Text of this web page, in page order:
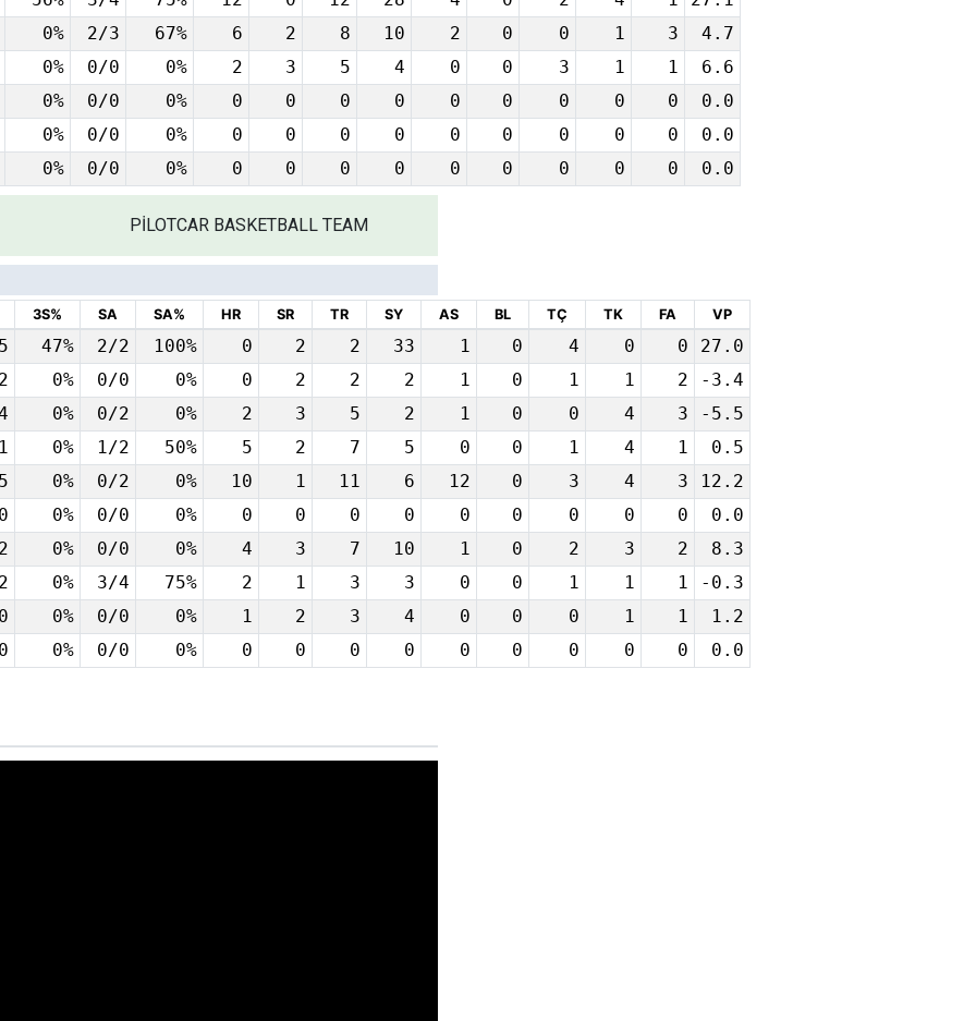
0% 2/3 67% 6 2 8 10 2 0 0 1 3 4.7
0% 0/0 0% 2 3 5 4 0 0 3 1 1 6.6
0% 0/0 0% 0 0 0 0 0 0 0 0 0 0.0
0% 0/0 0% 0 0 0 0 0 0 0 0 0 0.0
0% 0/0 0% 0 0 0 0 0 0 0 0 0 0.0
PİLOTCAR BASKETBALL TEAM
3S% SA SA% HR SR TR SY AS BL TÇ TK FA VP
47% 2/2 100% 0 2 2 33 1 0 4 0 0 27.0
0% 0/0 0% 0 2 2 2 1 0 1 1 2 -3.4
0% 0/2 0% 2 3 5 2 1 0 0 4 3 -5.5
0% 1/2 50% 5 2 7 5 0 0 1 4 1 0.5
0% 0/2 0% 10 1 11 6 12 0 3 4 3 12.2
0% 0/0 0% 0 0 0 0 0 0 0 0 0 0.0
0% 0/0 0% 4 3 7 10 1 0 2 3 2 8.3
0% 3/4 75% 2 1 3 3 0 0 1 1 1 -0.3
0% 0/0 0% 1 2 3 4 0 0 0 1 1 1.2
0% 0/0 0% 0 0 0 0 0 0 0 0 0 0.0